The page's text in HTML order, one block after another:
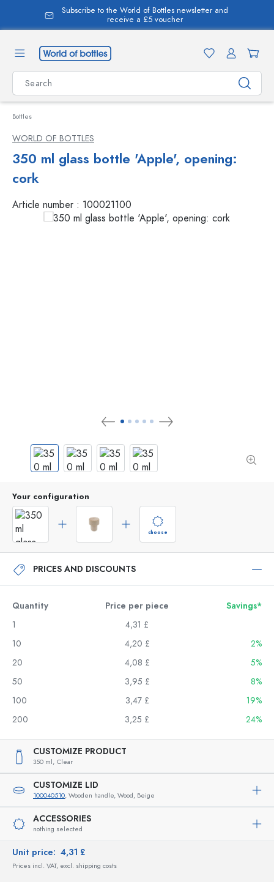
content
Subscribe to the World of Bottles newsletter and
receive a £5 voucher
Bottles
WORLD OF BOTTLES
350 ml glass bottle 'Apple', opening:
cork
Article number : 100021100
Your configuration
choose
PRICES AND DISCOUNTS
Quantity Price per piece
Savings*
1
4,31 £
10
4,20 £
2%
20
4,08 £
5%
50
3,95 £
8%
100
3,47 £
19%
200
3,25 £ 24%
CUSTOMIZE PRODUCT
350 ml, Clear
CUSTOMIZE LID
100040510, Wooden handle, Wood, Beige
ACCESSORIES
nothing selected
Unit price: 4,31 £
Prices incl. VAT, excl. shipping costs